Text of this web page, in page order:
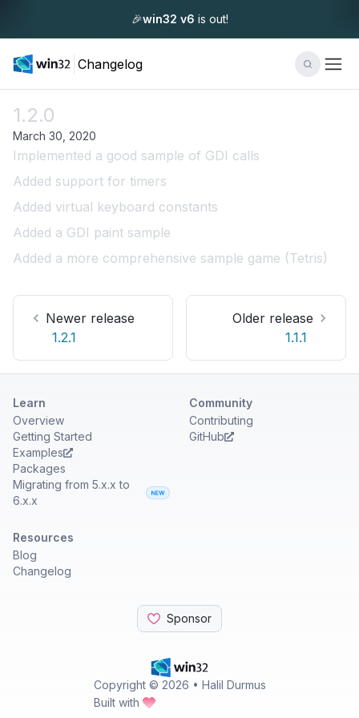
🎉win32 v6 is out!
Changelog
1.2.0
March 30, 2020
Implemented a good sample of GDI calls
Added support for timers
Added virtual keyboard constants
Added a GDI paint sample
Added a more comprehensive sample game (Tetris)
Newer release
1.2.1
Older release
1.1.1
Copyright © 2026 • Halil Durmus
Built with
Learn
Overview
Getting Started
Examples
Packages
Migrating from 5.x.x to
6.x.x
Community
Contributing
GitHub
Resources
Blog
Changelog
Sponsor